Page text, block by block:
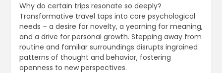
Why do certain trips resonate so deeply?
Transformative travel taps into core psychological
needs – a desire for novelty, a yearning for meaning,
and a drive for personal growth. Stepping away from
routine and familiar surroundings disrupts ingrained
patterns of thought and behavior, fostering
openness to new perspectives.